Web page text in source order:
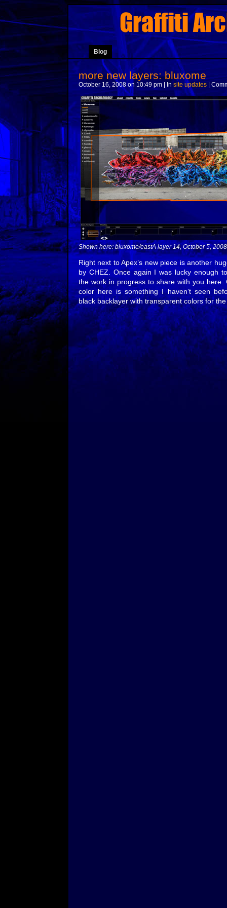
Blog
more new layers: bluxome
October 16, 2008 on 10:49 pm | In site updates
Shown here: bluxome/eastA layer 14, October 5,
Right next to Apex’s new piece is another
by CHEZ. Once again I was lucky enough
the work in progress to share with you here.
color here is something I haven’t seen
black backlayer with transparent colors for